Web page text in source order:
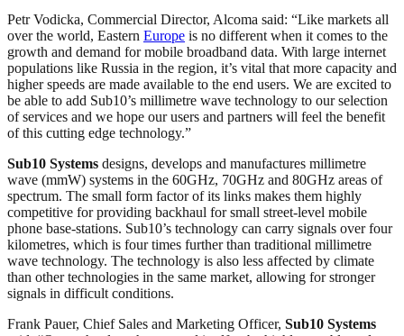
Petr Vodicka, Commercial Director, Alcoma said: “Like markets all
over the world, Eastern Europe is no different when it comes to the
growth and demand for mobile broadband data. With large internet
populations like Russia in the region, it’s vital that more capacity and
higher speeds are made available to the end users. We are excited to
be able to add Sub10’s millimetre wave technology to our selection
of services and we hope our users and partners will feel the benefit
of this cutting edge technology.”
Sub10 Systems designs, develops and manufactures millimetre
wave (mmW) systems in the 60GHz, 70GHz and 80GHz areas of
spectrum. The small form factor of its links makes them highly
competitive for providing backhaul for small street-level mobile
phone base-stations. Sub10’s technology can carry signals over four
kilometres, which is four times further than traditional millimetre
wave technology. The technology is also less affected by climate
than other technologies in the same market, allowing for stronger
signals in difficult conditions.
Frank Pauer, Chief Sales and Marketing Officer, Sub10 Systems